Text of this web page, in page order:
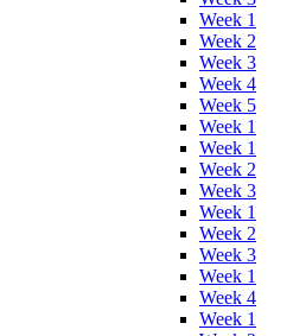
Week 1
Week 2
Week 3
Week 4
Week 5
Week 1
Week 1
Week 2
Week 3
Week 1
Week 2
Week 3
Week 1
Week 4
Week 1